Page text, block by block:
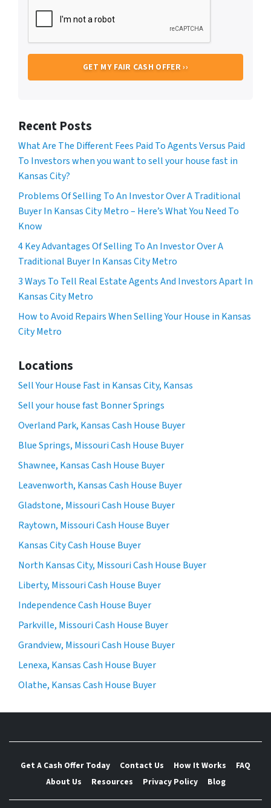
Recent Posts
What Are The Different Fees Paid To Agents Versus Paid
To Investors when you want to sell your house fast in
Kansas City?
Problems Of Selling To An Investor Over A Traditional
Buyer In Kansas City Metro – Here’s What You Need To
Know
4 Key Advantages Of Selling To An Investor Over A
Traditional Buyer In Kansas City Metro
3 Ways To Tell Real Estate Agents And Investors Apart In
Kansas City Metro
How to Avoid Repairs When Selling Your House in Kansas
City Metro
Locations
Sell Your House Fast in Kansas City, Kansas
Sell your house fast Bonner Springs
Overland Park, Kansas Cash House Buyer
Blue Springs, Missouri Cash House Buyer
Shawnee, Kansas Cash House Buyer
Leavenworth, Kansas Cash House Buyer
Gladstone, Missouri Cash House Buyer
Raytown, Missouri Cash House Buyer
Kansas City Cash House Buyer
North Kansas City, Missouri Cash House Buyer
Liberty, Missouri Cash House Buyer
Independence Cash House Buyer
Parkville, Missouri Cash House Buyer
Grandview, Missouri Cash House Buyer
Lenexa, Kansas Cash House Buyer
Olathe, Kansas Cash House Buyer
Get A Cash Offer Today Contact Us How It Works
FAQ
About Us
Resources Privacy Policy Blog